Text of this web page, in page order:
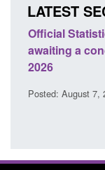
LATEST
NRM cases
Jul